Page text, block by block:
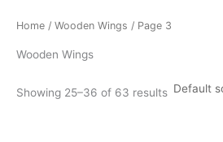
Home / Wooden Wings / Page 3
Wooden Wings
Showing 25–36 of 63 results